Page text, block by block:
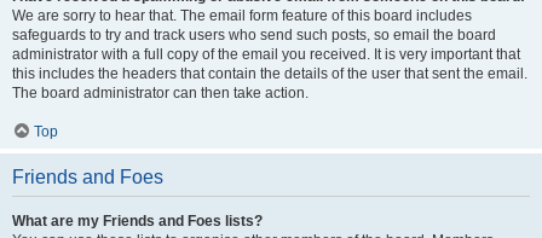
We are sorry to hear that. The email form feature of this board includes
safeguards to try and track users who send such posts, so email the board
administrator with a full copy of the email you received. It is very important that
this includes the headers that contain the details of the user that sent the email.
The board administrator can then take action.
Top
Friends and Foes
What are my Friends and Foes lists?